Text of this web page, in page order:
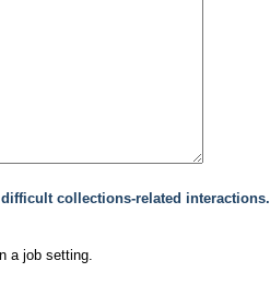
collections-related interactions.
a job setting.